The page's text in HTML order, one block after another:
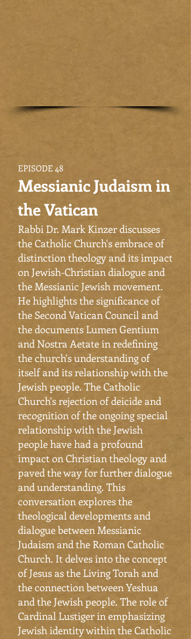
EPISODE 48
Messianic Judaism in
the Vatican
Rabbi Dr. Mark Kinzer discusses
the Catholic Church's embrace of
distinction theology and its impact
on Jewish-Christian dialogue and
the Messianic Jewish movement.
He highlights the significance of
the Second Vatican Council and
the documents Lumen Gentium
and Nostra Aetate in redefining
the church's understanding of
itself and its relationship with the
Jewish people. The Catholic
Church's rejection of deicide and
recognition of the ongoing special
relationship with the Jewish
people have had a profound
impact on Christian theology and
paved the way for further dialogue
and understanding. This
conversation explores the
theological developments and
dialogue between Messianic
Judaism and the Roman Catholic
Church. It delves into the concept
of Jesus as the Living Torah and
the connection between Yeshua
and the Jewish people. The role of
Cardinal Lustiger in emphasizing
Jewish identity within the Catholic